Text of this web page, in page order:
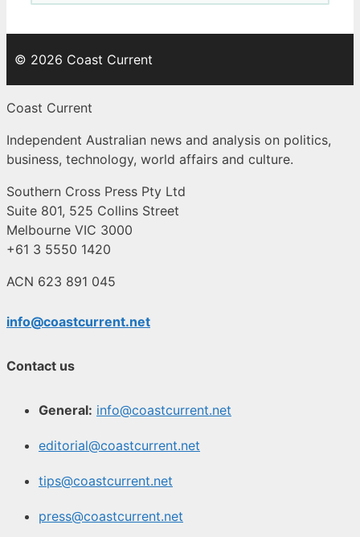
© 2026 Coast Current
Coast Current
Independent Australian news and analysis on politics,
business, technology, world affairs and culture.
Southern Cross Press Pty Ltd
Suite 801, 525 Collins Street
Melbourne VIC 3000
+61 3 5550 1420
ACN 623 891 045
info@coastcurrent.net
Contact us
General: info@coastcurrent.net
editorial@coastcurrent.net
tips@coastcurrent.net
press@coastcurrent.net